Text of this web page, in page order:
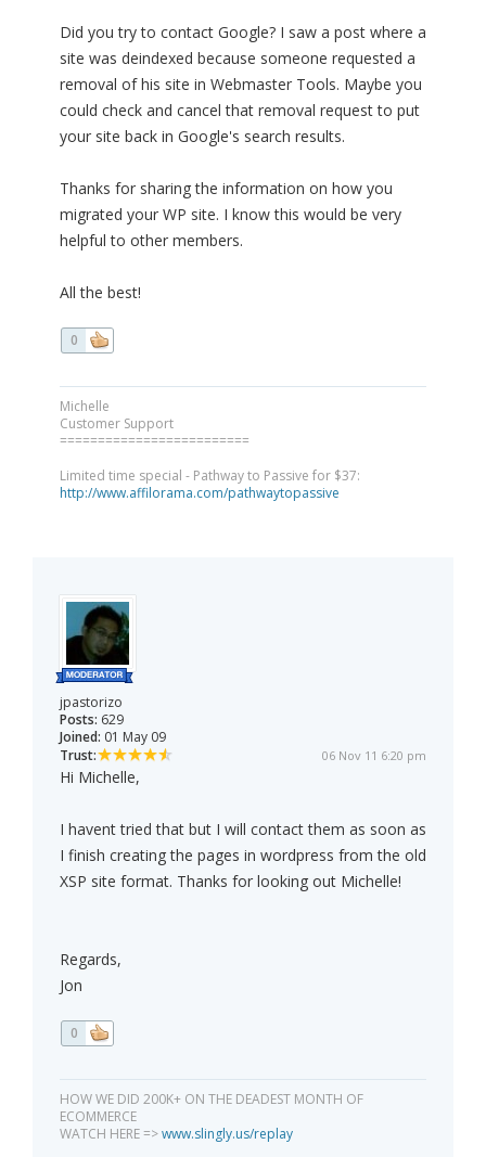
Did you try to contact Google? I saw a post where a
site was deindexed because someone requested a
removal of his site in Webmaster Tools. Maybe you
could check and cancel that removal request to put
your site back in Google's search results.
Thanks for sharing the information on how you
migrated your WP site. I know this would be very
helpful to other members.
All the best!
0
Michelle
Customer Support
=========================
Limited time special - Pathway to Passive for $37:
http://www.affilorama.com/pathwaytopassive
jpastorizo
Posts: 629
Joined: 01 May 09
Trust:
06 Nov 11 6:20 pm
Hi Michelle,
I havent tried that but I will contact them as soon as
I finish creating the pages in wordpress from the old
XSP site format. Thanks for looking out Michelle!
Regards,
Jon
0
HOW WE DID 200K+ ON THE DEADEST MONTH OF
ECOMMERCE
WATCH HERE =>www.slingly.us/replay